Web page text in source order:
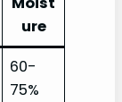
ure
60-
75%